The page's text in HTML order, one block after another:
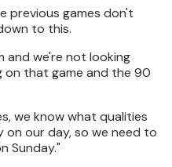
previous games don't
to this.
and we're not looking
on that game and the 90
we know what qualities
on our day, so we need to
Sunday."